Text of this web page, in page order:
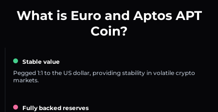
What is Euro and Aptos APT
Coin?
Stable value
Pegged 1:1 to the US dollar, providing stability in volatile crypto
markets.
Fully backed reserves